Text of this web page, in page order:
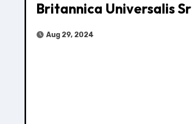
Britannica Universalis Sr
Aug 29, 2024